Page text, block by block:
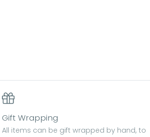
Gift Wrapping
All items can be gift wrapped by hand, to